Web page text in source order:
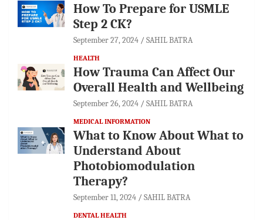
How To Prepare for USMLE
Step 2 CK?
September 27, 2024 SAHIL BATRA
HEALTH
How Trauma Can Affect Our
Overall Health and Wellbeing
September 26, 2024 SAHIL BATRA
MEDICAL INFORMATION
What to Know About What to
Understand About
Photobiomodulation
Therapy?
September 11, 2024 SAHIL BATRA
DENTAL HEALTH